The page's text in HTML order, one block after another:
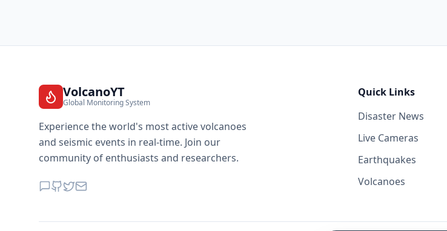
VolcanoYT
Global Monitoring System
Experience the world's most active volcanoes
and seismic events in real-time. Join our
community of enthusiasts and researchers.
Quick Links
Disaster News
Live Cameras
Earthquakes
Volcanoes